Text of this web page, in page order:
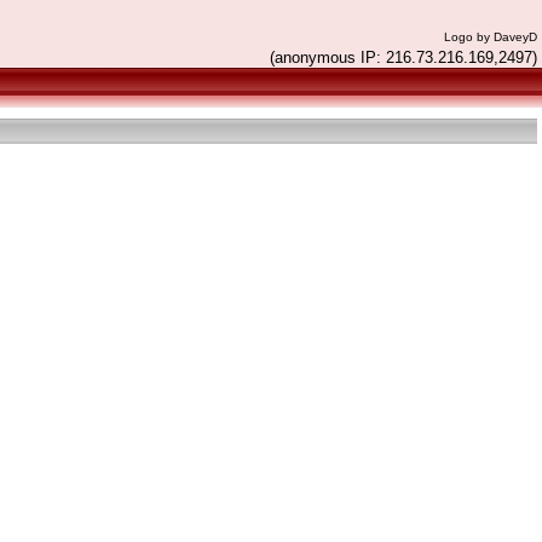
Logo by DaveyD
(anonymous IP: 216.73.216.169,2497)